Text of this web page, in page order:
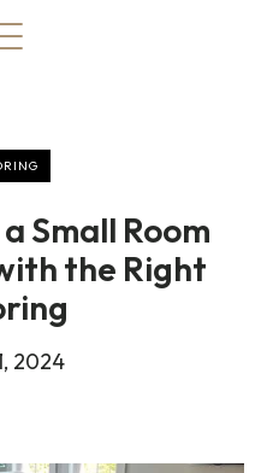
Small Room
the Right
2024